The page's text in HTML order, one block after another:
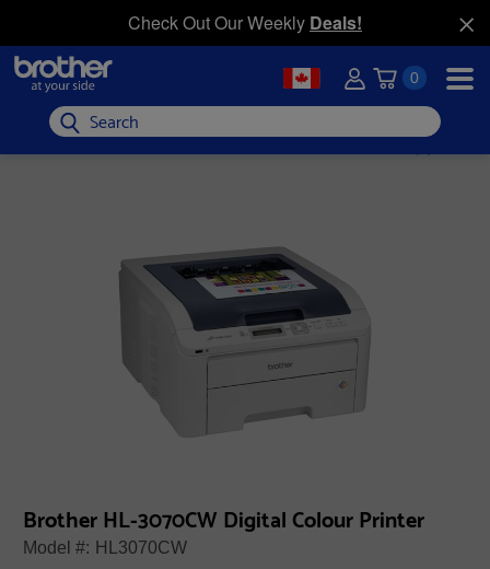
Check Out Our Weekly Deals!
0
Search
Brother HL-3070CW Digital Colour Printer
Model #: HL3070CW